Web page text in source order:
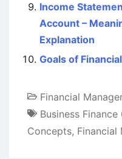
Income
Account –
Explanation
Goals of
Financial
Business
Concepts, Financial